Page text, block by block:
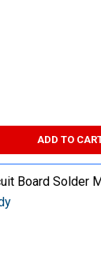
ADD TO
Board Solder